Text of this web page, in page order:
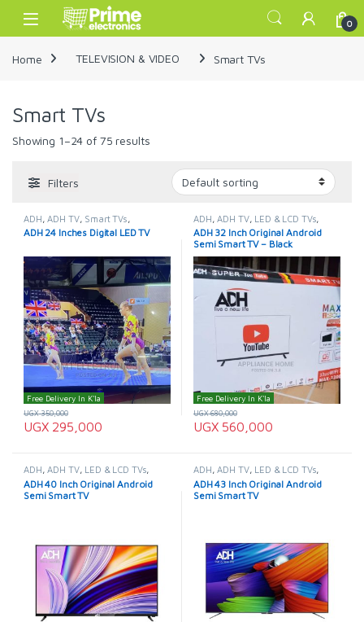
Skip to navigation
Skip to content
Open 0
Home TELEVISION & VIDEO Smart TVs
Smart TVs
Showing 1–24 of 75 results
Filters
ADH ADH TV, Smart TVs
TELEVISION & VIDEO
, Televisions
ADH 24 Inches Digital LED TV
Free Delivery In K'la
UGX295,000
UGX350,000
ADH ADH TV, LED & LCD TVs
Smart TVs
TELEVISION & VIDEO
Televisions
ADH 32 Inch Original Android
Semi Smart TV – Black
Free Delivery In K'la
UGX560,000
UGX680,000
ADH,ADH TV, LED & LCD TVs,
Smart TVs
TELEVISION & VIDEO
Televisions
ADH 40 Inch Original Android
Semi Smart TV
ADH,ADH TV, LED & LCD TVs,
Smart TVs
TELEVISION & VIDEO
Televisions
ADH 43 Inch Original Android
Semi Smart TV